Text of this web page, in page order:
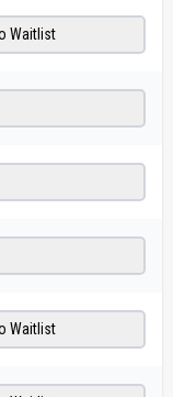
Waitlist
Waitlist